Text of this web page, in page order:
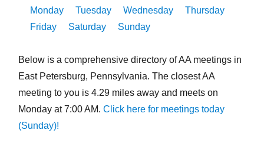
Monday
Tuesday Wednesday
Thursday
Friday
Saturday Sunday
Below is a comprehensive directory of AA meetings in
East Petersburg, Pennsylvania. The closest AA
meeting to you is 4.29 miles away and meets on
Monday at 7:00 AM. Click here for meetings today
(Sunday)!